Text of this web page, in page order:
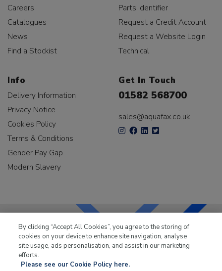
Careers
Catalogues
News
Find a Stockist
Parts Identifier
Request a Credit Account
Request a Website Login
Technical
Info
Delivery Information
Privacy Notice
Cookies Policy
Terms & Conditions
Gender Pay Gap
Modern Slavery
Get In Touch
01582 568700
sales@aquafax.co.uk
LKQ Leisure & Marinehas been supplying the leisure
By clicking “Accept All Cookies”, you agree to the storing of
cookies on your device to enhance site navigation, analyse
site usage, ads personalisation, and assist in our marketing
efforts.
Please see our Cookie Policy here.